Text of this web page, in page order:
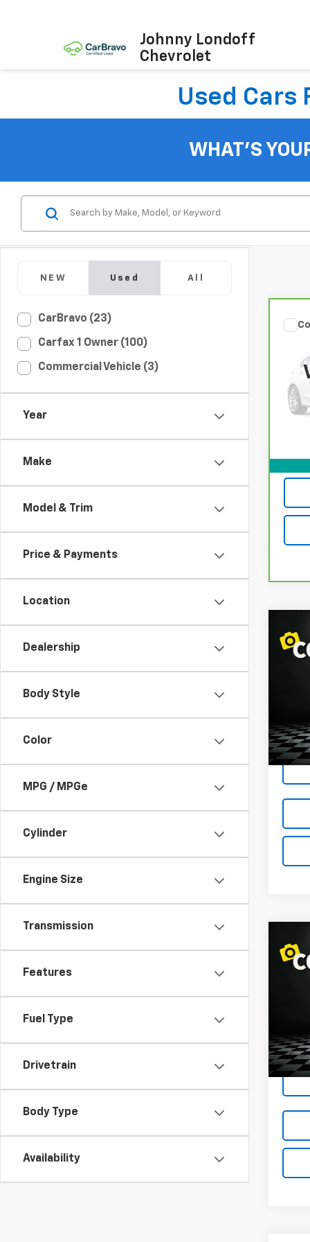
Johnny Londoff
Chevrolet
Used Cars
WHAT'S
NEW Used All
CarBravo (23)
Carfax 1 Owner (100)
Commercial Vehicle (3)
Year
Make
Model & Trim
Price & Payments
Location
Dealership
Body Style
Color
MPG / MPGe
Cylinder
Engine Size
Transmission
Features
Fuel Type
Drivetrain
Body Type
Availability
T5
VIN:
Used
Used